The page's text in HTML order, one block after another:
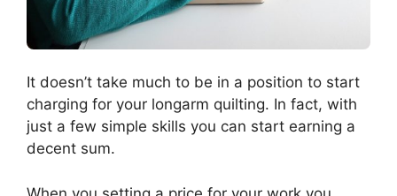
It doesn’t take much to be in a position to start
charging for your longarm quilting. In fact, with
just a few simple skills you can start earning a
decent sum.